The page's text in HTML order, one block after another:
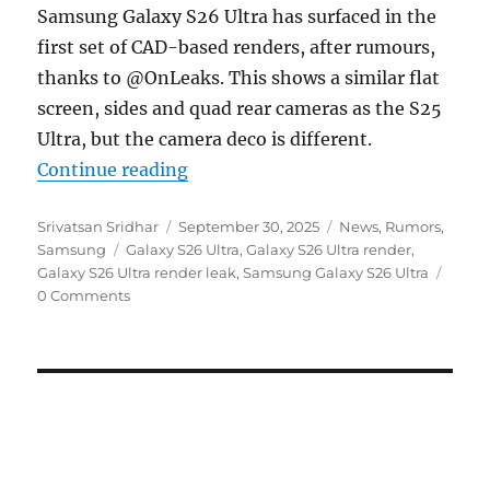
Samsung Galaxy S26 Ultra has surfaced in the
first set of CAD-based renders, after rumours,
thanks to @OnLeaks. This shows a similar flat
screen, sides and quad rear cameras as the S25
Ultra, but the camera deco is different.
Continue reading“Samsung Galaxy S26 Ultra
Author
Srivatsan Sridhar
Posted
on
September 30, 2025 Categories
News, Rumors,
Samsung
Tags
Galaxy S26 Ultra,Galaxy S26 Ultra render,
Galaxy S26 Ultra render leak,Samsung Galaxy S26 Ultra
0 Comments